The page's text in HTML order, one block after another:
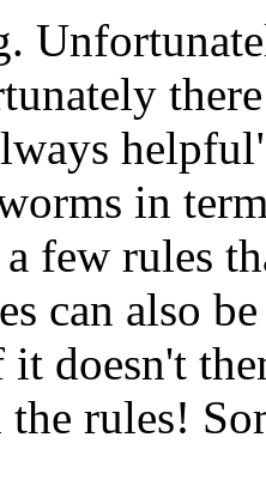
in
a few rules
can also
doesn't
rules!